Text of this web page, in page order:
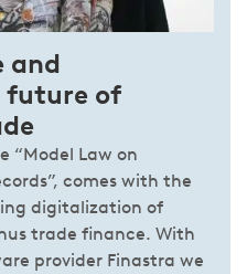
and
future of
“Model Law on
comes with the
digitalization of
trade finance. With
provider Finastra we